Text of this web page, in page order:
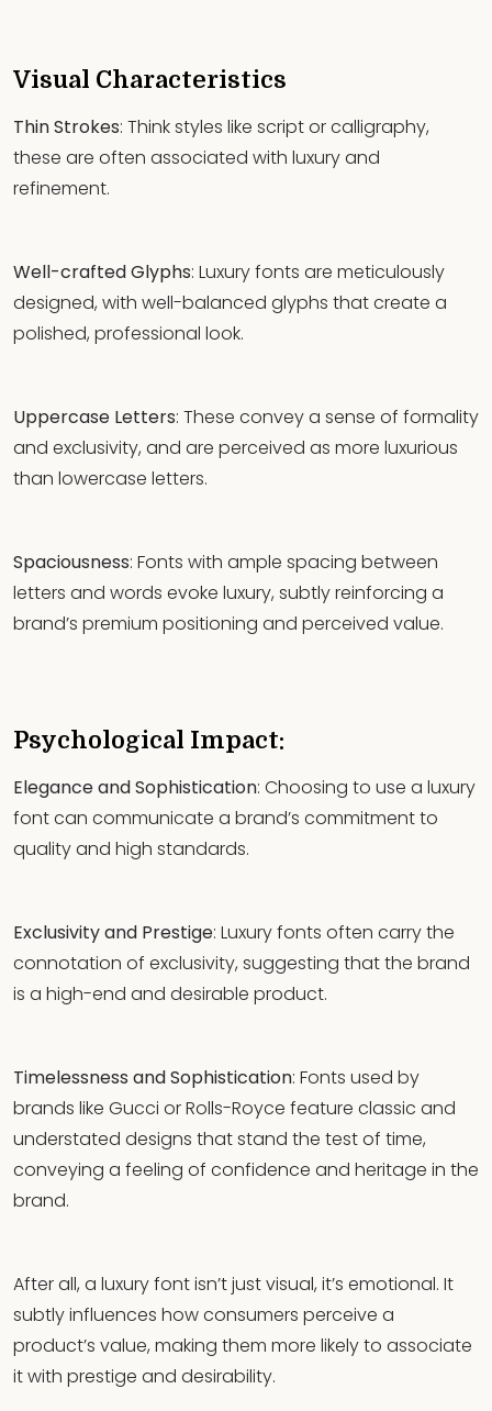
Visual Characteristics
Thin Strokes: Think styles like script or calligraphy,
these are often associated with luxury and
refinement.
Well-crafted Glyphs: Luxury fonts are meticulously
designed, with well-balanced glyphs that create a
polished, professional look.
Uppercase Letters: These convey a sense of formality
and exclusivity, and are perceived as more luxurious
than lowercase letters.
Spaciousness: Fonts with ample spacing between
letters and words evoke luxury, subtly reinforcing a
brand’s premium positioning and perceived value.
Psychological Impact:
Elegance and Sophistication: Choosing to use a luxury
font can communicate a brand’s commitment to
quality and high standards.
Exclusivity and Prestige: Luxury fonts often carry the
connotation of exclusivity, suggesting that the brand
is a high-end and desirable product.
Timelessness and Sophistication: Fonts used by
brands like Gucci or Rolls-Royce feature classic and
understated designs that stand the test of time,
conveying a feeling of confidence and heritage in the
brand.
After all, a luxury font isn’t just visual, it’s emotional. It
subtly influences how consumers perceive a
product’s value, making them more likely to associate
it with prestige and desirability.